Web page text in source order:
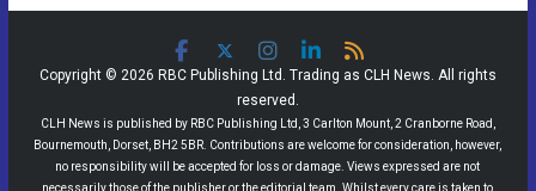
Copyright © 2026 RBC Publishing Ltd. Trading as CLH News. All rights
reserved.
CLH News is published by RBC Publishing Ltd, 3 Carlton Mount, 2 Cranborne Road,
Bournemouth, Dorset, BH2 5BR. Contributions are welcome for consideration, however,
no responsibility will be accepted for loss or damage. Views expressed are not
necessarily those of the publisher or the editorial team. Whilst every care is taken to